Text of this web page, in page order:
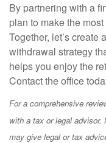
By partnering with a
plan to make the
Together, let’s create
withdrawal strategy
helps you enjoy the
Contact the office
For a comprehensive
with a tax or legal
may give legal or tax